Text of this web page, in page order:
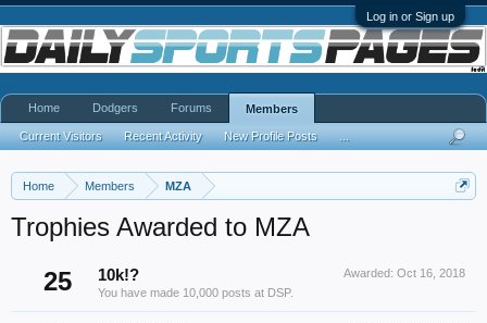
Log in or Sign up
Home Members MZA
Trophies Awarded to MZA
25
Awarded: Oct 16, 2018
10k!?
You have made 10,000 posts at DSP.
Home Dodgers Forums Members
Current Visitors Recent Activity New Profile Posts